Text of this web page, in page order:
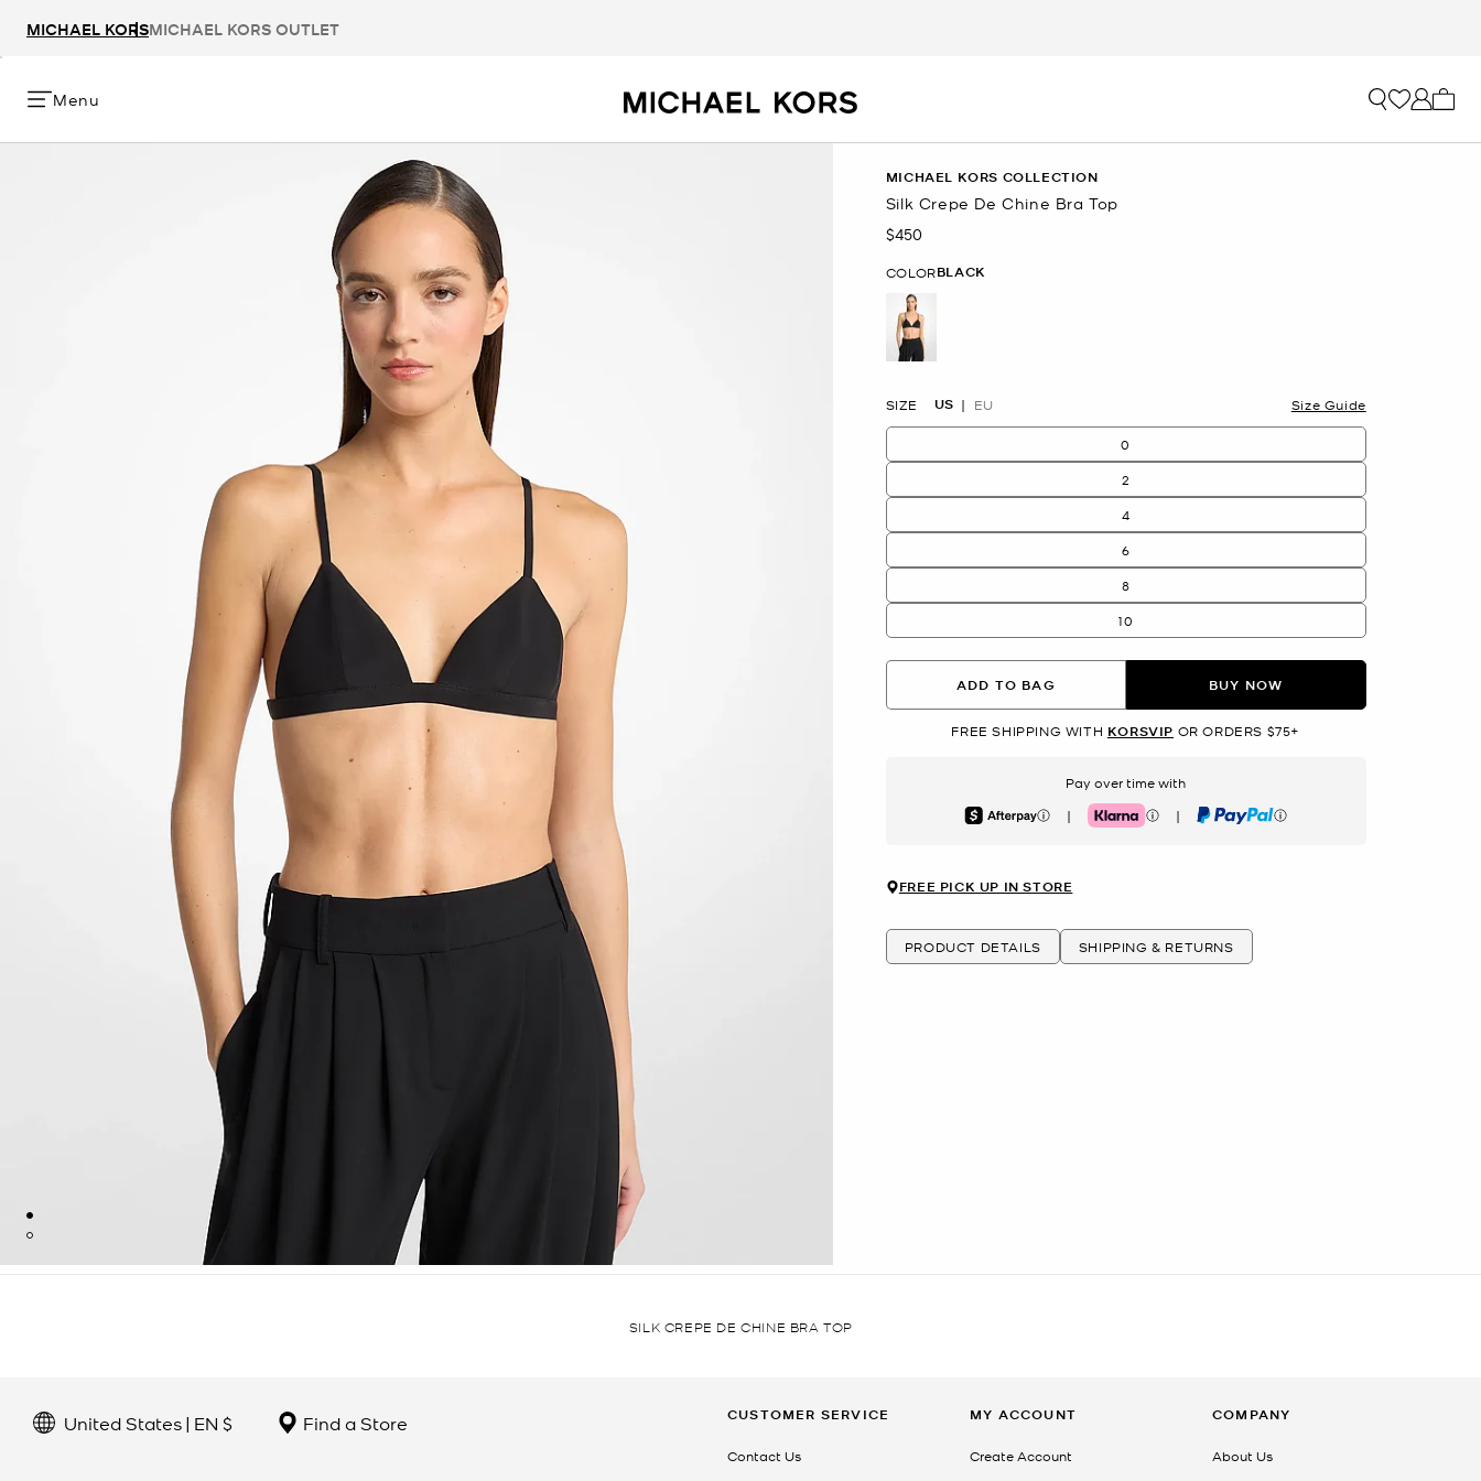
MICHAEL KORSMICHAEL KORS OUTLET
Menu
MICHAEL KORS COLLECTION
Silk Crepe De Chine Bra Top
Now
$450
COLORBLACK
SIZE US EU Size Guide
0
2
4
6
8
10
ADD TO BAG BUY NOW
FREE SHIPPING WITH KORSVIP OR ORDERS $75+
Pay over time with
Afterpay | Klarna | PayPal
FREE PICK UP IN STORE
PRODUCT DETAILS SHIPPING & RETURNS
SILK CREPE DE CHINE BRA TOP
United States | EN $ Find a Store CUSTOMER SERVICE
Contact Us
MY ACCOUNT
Create Account
COMPANY
About Us